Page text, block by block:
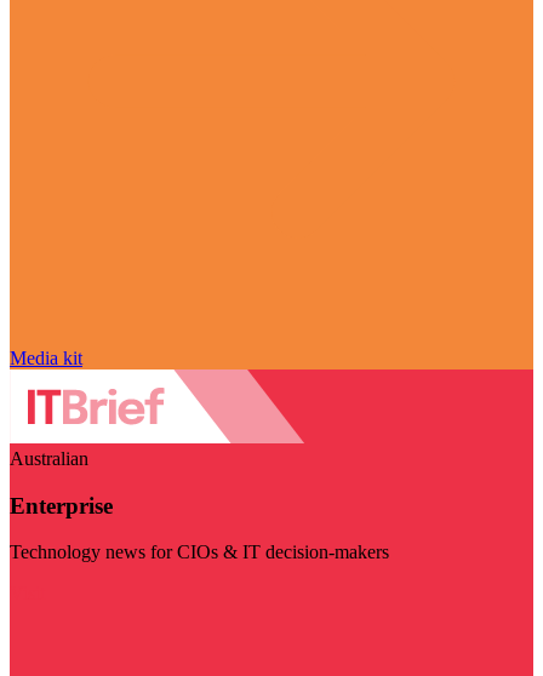
Media kit
Australian
Enterprise
Technology news for CIOs & IT decision-makers